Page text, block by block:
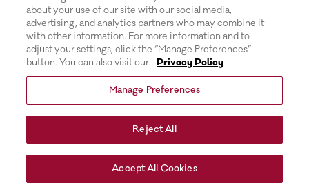
about your use of our site with our social media,
advertising, and analytics partners who may combine it
with other information. For more information and to
adjust your settings, click the “Manage Preferences”
button. You can also visit our
Privacy Policy
Manage Preferences
Reject All
Accept All Cookies